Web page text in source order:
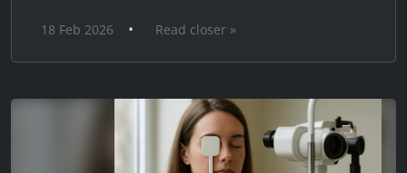
18 Feb 2026 • Read closer »